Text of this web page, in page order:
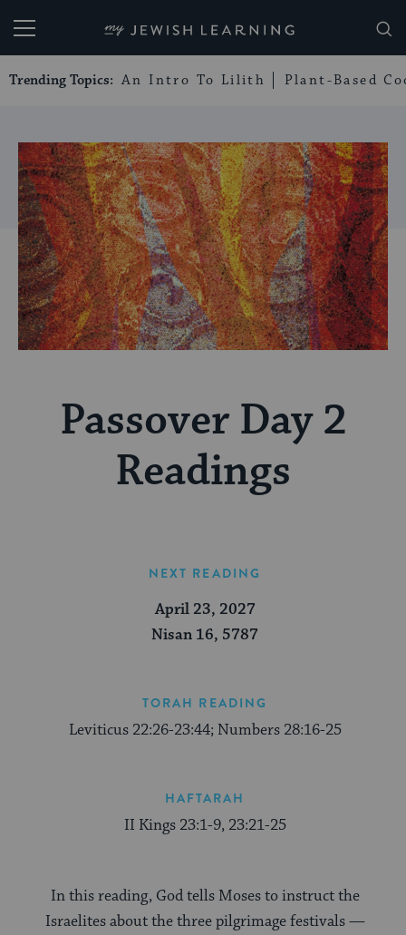
My Jewish Learning
Trending Topics: An Intro To Lilith Plant-Based
Passover Day 2
Readings
NEXT READING
April 23, 2027
Nisan 16, 5787
TORAH READING
Leviticus 22:26-23:44; Numbers 28:16-25
HAFTARAH
II Kings 23:1-9, 23:21-25
In this reading, God tells Moses to instruct the
Israelites about the three pilgrimage festivals —